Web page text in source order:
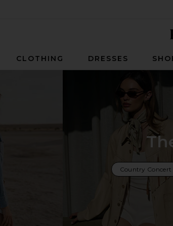
CLOTHING DRESSES
Country Concert